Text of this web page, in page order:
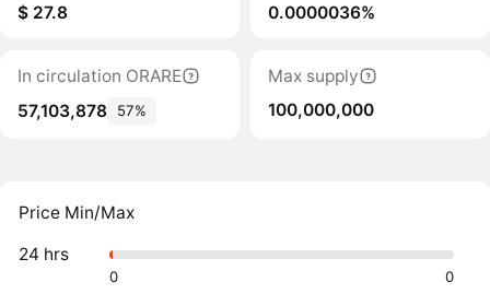
$ 27.8
0.0000036%
In circulation ORARE
57,103,878
57%
Max supply
100,000,000
Price Min/Max
24 hrs
0 0